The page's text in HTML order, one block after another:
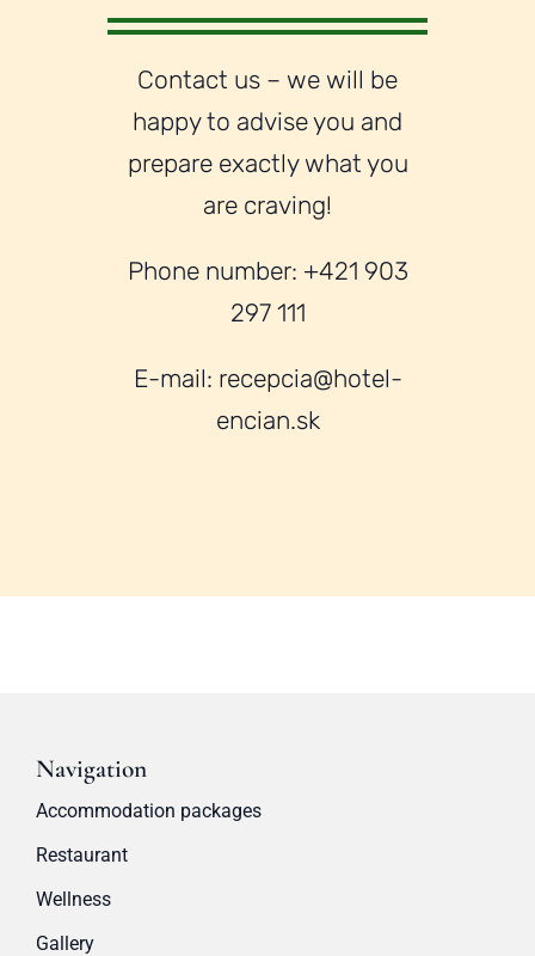
Contact us – we will be
happy to advise you and
prepare exactly what you
are craving!
Phone number: +421 903
297 111
E-mail: recepcia@hotel-
encian.sk
Navigation
Accommodation packages
Restaurant
Wellness
Gallery